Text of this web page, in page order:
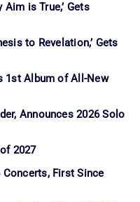
Aim is True,’ Gets
to Revelation,’ Gets
1st Album of All-New
Announces 2026 Solo
2027
First Since